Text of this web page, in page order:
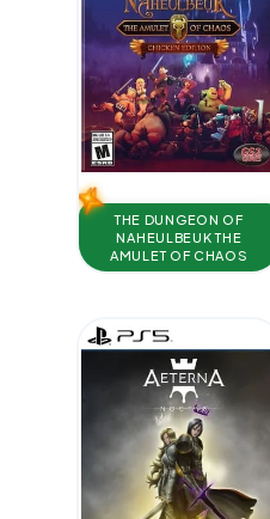
THE DUNGEON OF
NAHEULBEUK THE
AMULET OF CHAOS